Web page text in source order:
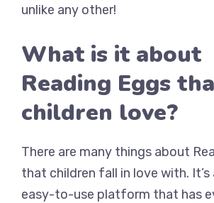
unlike any other!
What is it about
Reading Eggs
children love?
There are many things about
that children fall in love with. It’s
easy-to-use platform that has